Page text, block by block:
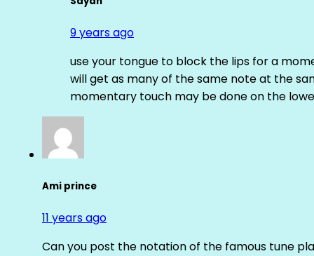
9 years ago
use your tongue to block the lips for a
will get as many of the same note at the
momentary touch may be done on the
Ami prince
11 years ago
Can you post the notation of the famous tune